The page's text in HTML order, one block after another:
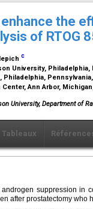
the
of RTOG
c
University, Philadelphia,
Philadelphia,
Ann Arbor,
University, Department of
Tableaux
suppression in
after prostatectomy who